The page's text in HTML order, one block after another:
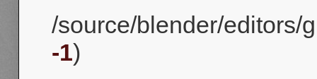
/source/blender/editors/
-1)